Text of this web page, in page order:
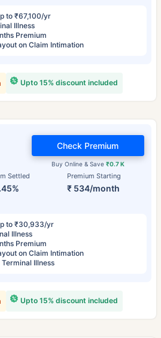
to ₹67,100/yr
Illness
Premium
on Claim Intimation
Upto 15% discount included
Settled Premium Starting
₹ 534/month
Buy Online & Save ₹0.7 K
Check Premium
to ₹30,933/yr
Illness
Premium
on Claim Intimation
Illness
Upto 15% discount included